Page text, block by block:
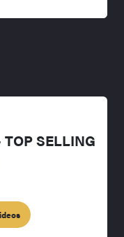
SELLING